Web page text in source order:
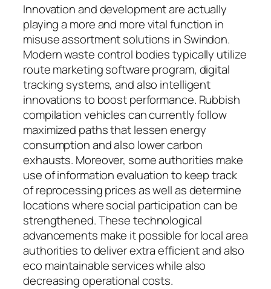
Innovation and development are actually
playing a more and more vital function in
misuse assortment solutions in Swindon.
Modern waste control bodies typically utilize
route marketing software program, digital
tracking systems, and also intelligent
innovations to boost performance. Rubbish
compilation vehicles can currently follow
maximized paths that lessen energy
consumption and also lower carbon
exhausts. Moreover, some authorities make
use of information evaluation to keep track
of reprocessing prices as well as determine
locations where social participation can be
strengthened. These technological
advancements make it possible for local area
authorities to deliver extra efficient and also
eco maintainable services while also
decreasing operational costs.